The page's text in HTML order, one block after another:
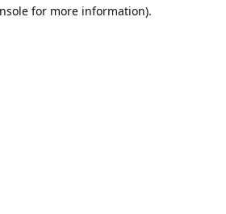
for more information).